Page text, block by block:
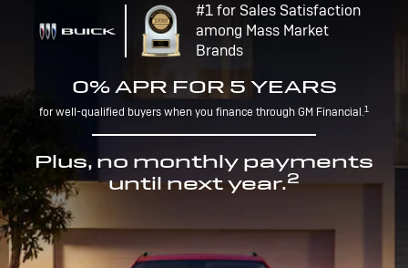
#1 for Sales Satisfaction
among Mass Market
Brands
0% APR FOR 5 YEARS
for well-qualified buyers when you finance through GM Financial.1
Plus, no monthly payments
until next year.2